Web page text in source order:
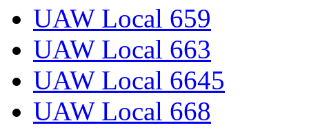
UAW Local 659
UAW Local 663
UAW Local 6645
UAW Local 668